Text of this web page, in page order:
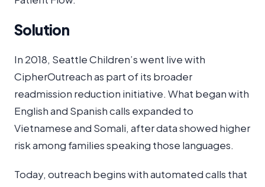
Solution
In 2018, Seattle Children’s went live with
CipherOutreach as part of its broader
readmission reduction initiative. What began with
English and Spanish calls expanded to
Vietnamese and Somali, after data showed higher
risk among families speaking those languages.
Today, outreach begins with automated calls that